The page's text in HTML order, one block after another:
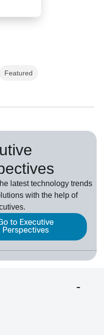
Featured
latest technology trends
with the help of
to Executive
Perspectives